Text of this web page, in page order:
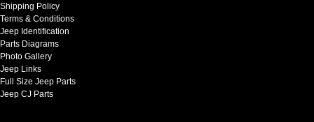
Shipping Policy
Terms & Conditions
Jeep Identification
Parts Diagrams
Photo Gallery
Jeep Links
Full Size Jeep Parts
Jeep CJ Parts